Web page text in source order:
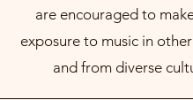
are encouraged to
exposure to music in
and from diverse